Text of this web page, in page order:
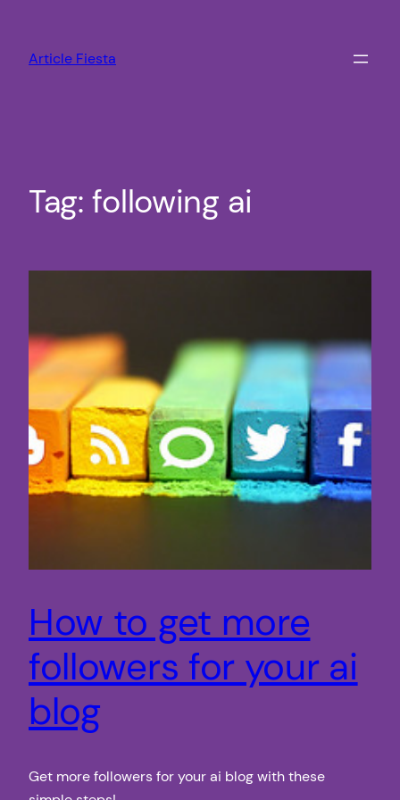
content
Article Fiesta
Tag:following ai
How to get more
followers for your ai
blog
Get more followers for your ai blog with these